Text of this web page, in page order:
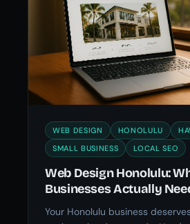
WEB DESIGN HONOLULU
SMALL BUSINESS
LOCAL SEO
Web Design Honolulu:
Businesses Actually
Your Honolulu business